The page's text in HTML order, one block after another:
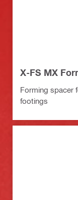
X-FS MX
Forming spacer
footings